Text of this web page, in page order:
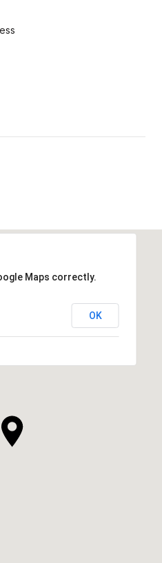
Maps correctly.
OK